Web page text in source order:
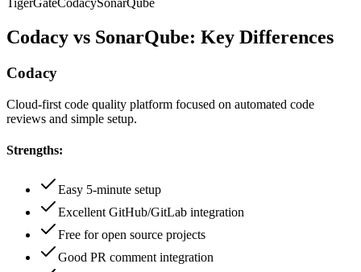
TigerGateCodacySonarQube
Codacy vs SonarQube: Key Differences
Codacy
Cloud-first code quality platform focused on automated code
reviews and simple setup.
Strengths:
Easy 5-minute setup
Excellent GitHub/GitLab integration
Free for open source projects
Good PR comment integration